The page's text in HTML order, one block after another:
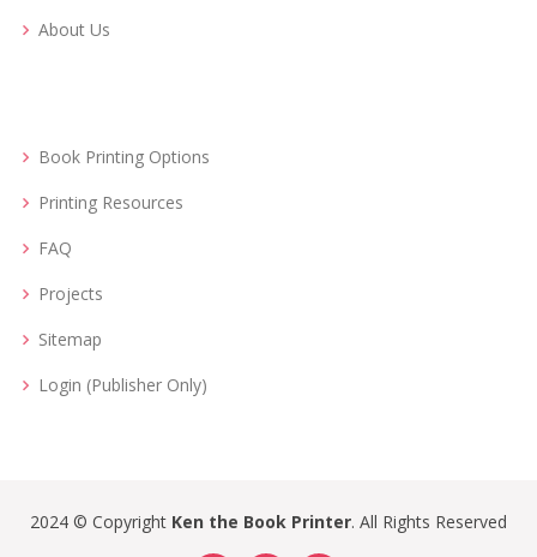
About Us
Book Printing Options
Printing Resources
FAQ
Projects
Sitemap
Login (Publisher Only)
2024 © Copyright Ken the Book Printer. All Rights Reserved